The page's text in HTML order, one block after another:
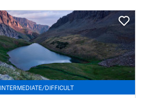
INTERMEDIATE/DIFFICULT